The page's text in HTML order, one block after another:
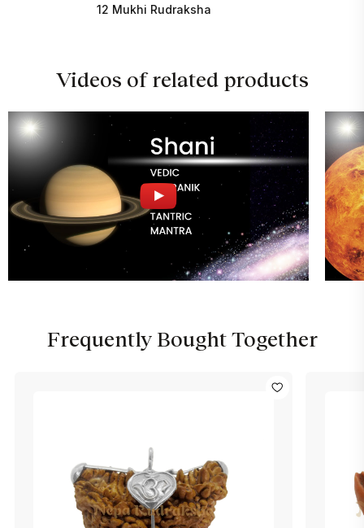
12 Mukhi Rudraksha
Videos of related products
Frequently Bought Together